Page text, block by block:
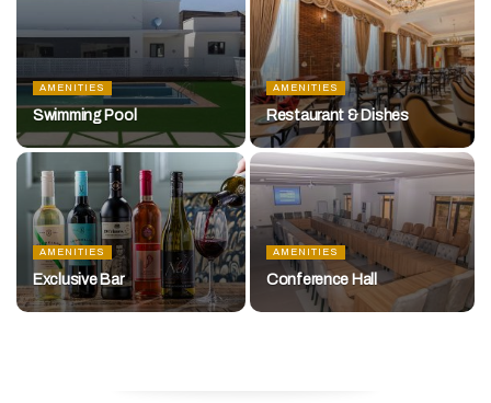
AMENITIES
Swimming Pool
AMENITIES
Restaurant & Dishes
AMENITIES
Exclusive Bar
AMENITIES
Conference Hall